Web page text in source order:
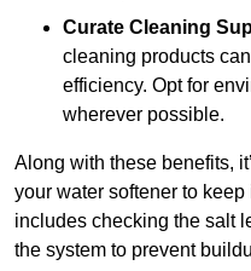
Curate Cleaning
cleaning products
efficiency. Opt for
wherever possible.
Along with these benefits,
your water softener to
includes checking the salt
the system to prevent